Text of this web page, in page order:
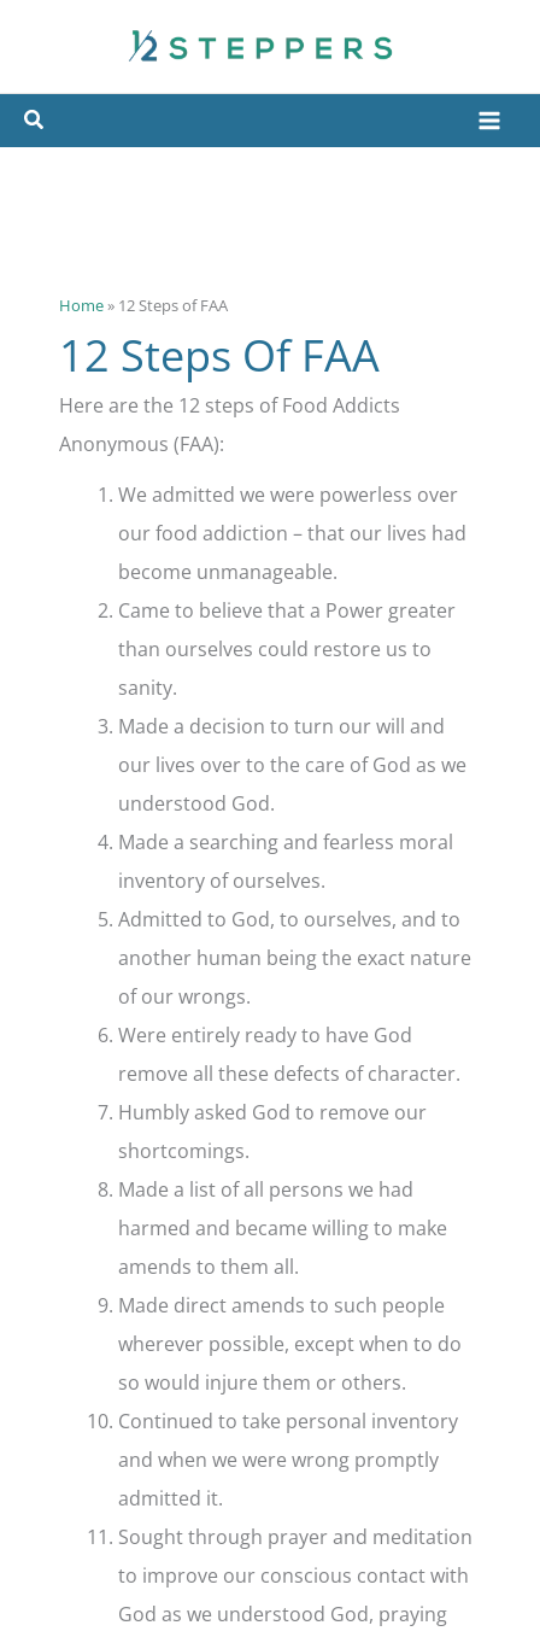
content
Home» 12 Steps of FAA
12 Steps Of FAA
Here are the 12 steps of Food Addicts
Anonymous (FAA):
We admitted we were powerless over
our food addiction – that our lives had
become unmanageable.
Came to believe that a Power greater
than ourselves could restore us to
sanity.
Made a decision to turn our will and
our lives over to the care of God as we
understood God.
Made a searching and fearless moral
inventory of ourselves.
Admitted to God, to ourselves, and to
another human being the exact nature
of our wrongs.
Were entirely ready to have God
remove all these defects of character.
Humbly asked God to remove our
shortcomings.
Made a list of all persons we had
harmed and became willing to make
amends to them all.
Made direct amends to such people
wherever possible, except when to do
so would injure them or others.
Continued to take personal inventory
and when we were wrong promptly
admitted it.
Sought through prayer and meditation
to improve our conscious contact with
God as we understood God, praying